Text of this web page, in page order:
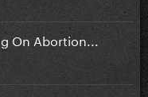
On Abortion...